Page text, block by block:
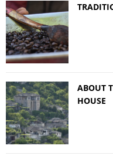
ABOUT
HOUSE